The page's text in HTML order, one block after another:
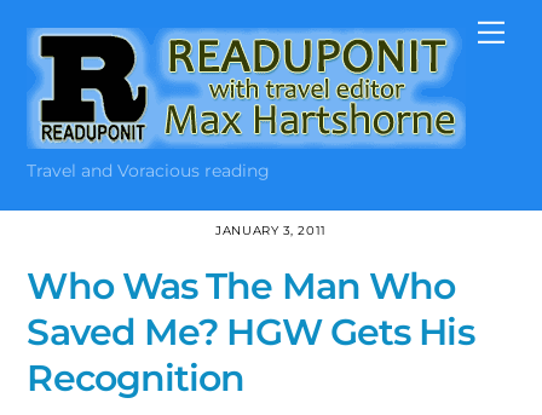
content
Travel and Voracious reading
JANUARY 3, 2011
Who Was The Man Who
Saved Me? HGW Gets His
Recognition